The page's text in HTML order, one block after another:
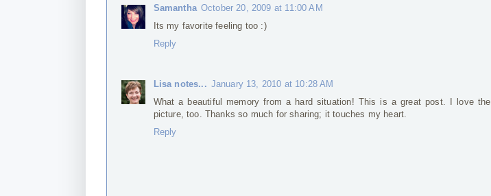
Samantha October 20, 2009 at 11:00 AM
Its my favorite feeling too :)
Reply
Lisa notes... January 13, 2010 at 10:28 AM
What a beautiful memory from a hard situation! This is a great post. I love the
picture, too. Thanks so much for sharing; it touches my heart.
Reply